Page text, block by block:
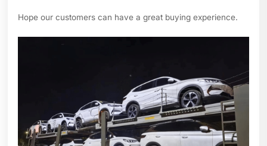
Hope our customers can have a great buying experience.